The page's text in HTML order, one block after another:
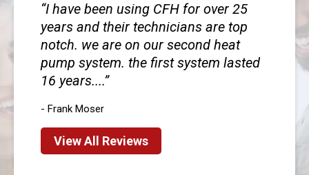
I have been using CFH for over 25
years and their technicians are top
notch. we are on our second heat
pump system. the first system lasted
16 years....
- Frank Moser
View All Reviews